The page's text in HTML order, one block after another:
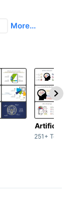
More...
Artificial
251+